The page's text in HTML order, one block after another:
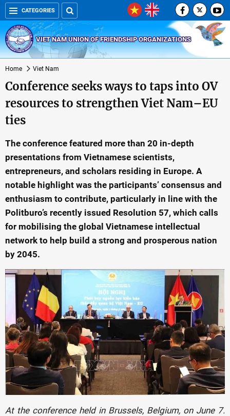
CATEGORIES
VIET NAM UNION OF FRIENDSHIP ORGANIZATIONS
Home Viet Nam
Conference seeks ways to taps into OV
resources to strengthen Viet Nam–EU
ties
The conference featured more than 20 in-depth
presentations from Vietnamese scientists,
entrepreneurs, and scholars residing in Europe. A
notable highlight was the participants’ consensus and
enthusiasm to contribute, particularly in line with the
Politburo’s recently issued Resolution 57, which calls
for mobilising the global Vietnamese intellectual
network to help build a strong and prosperous nation
by 2045.
At the conference held in Brussels, Belgium, on June 7.